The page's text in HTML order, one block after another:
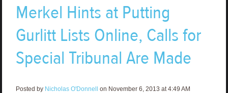
Merkel Hints at Putting
Gurlitt Lists Online, Calls for
Special Tribunal Are Made
Posted by Nicholas O'Donnell on November 6, 2013 at 4:49 AM